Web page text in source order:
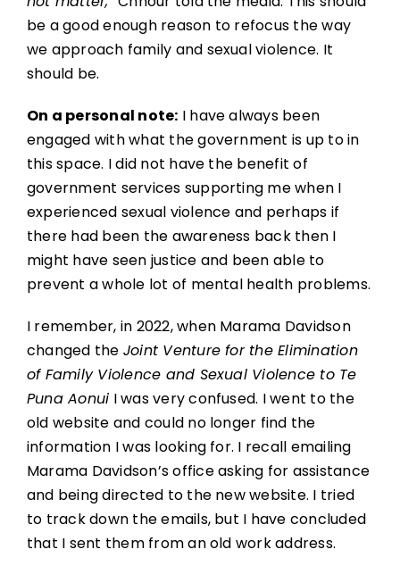
be a good enough reason to refocus the way
we approach family and sexual violence. It
should be.
On a personal note: I have always been
engaged with what the government is up to in
this space. I did not have the benefit of
government services supporting me when I
experienced sexual violence and perhaps if
there had been the awareness back then I
might have seen justice and been able to
prevent a whole lot of mental health problems.
I remember, in 2022, when Marama Davidson
changed the Joint Venture for the Elimination
of Family Violence and Sexual Violence to Te
Puna Aonui I was very confused. I went to the
old website and could no longer find the
information I was looking for. I recall emailing
Marama Davidson’s office asking for assistance
and being directed to the new website. I tried
to track down the emails, but I have concluded
that I sent them from an old work address.